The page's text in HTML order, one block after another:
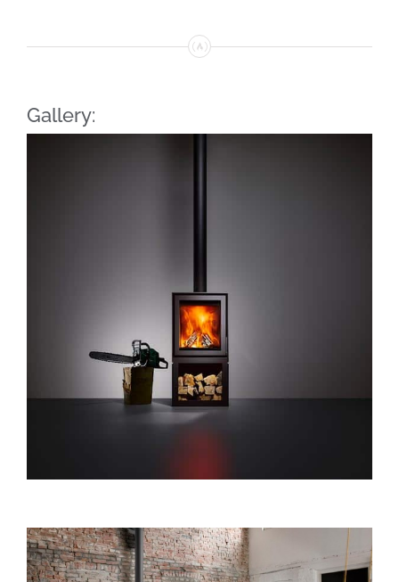
Gallery: